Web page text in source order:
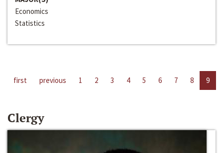
Economics
Statistics
first previous 1 2 3 4 5 6 7 8 9
Clergy